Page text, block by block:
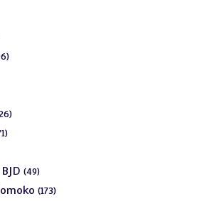
96
126
471
4949
products
173173